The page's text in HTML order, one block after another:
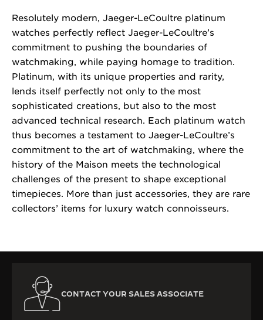
Resolutely modern, Jaeger-LeCoultre platinum
watches perfectly reflect Jaeger-LeCoultre’s
commitment to pushing the boundaries of
watchmaking, while paying homage to tradition.
Platinum, with its unique properties and rarity,
lends itself perfectly not only to the most
sophisticated creations, but also to the most
advanced technical research. Each platinum watch
thus becomes a testament to Jaeger-LeCoultre’s
commitment to the art of watchmaking, where the
history of the Maison meets the technological
challenges of the present to shape exceptional
timepieces. More than just accessories, they are rare
collectors’ items for luxury watch connoisseurs.
CONTACT YOUR SALES ASSOCIATE